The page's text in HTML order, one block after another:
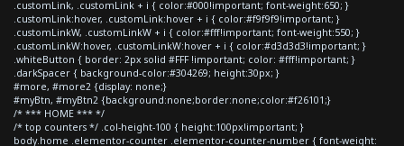
.customLink, .customLink + i { color:#000!important; font-weight:650; }
.customLink:hover, .customLink:hover + i { color:#f9f9f9!important; }
.customLinkW, .customLinkW + i { color:#fff!important; font-weight:550; }
.customLinkW:hover, .customLinkW:hover + i { color:#d3d3d3!important; }
.whiteButton { border: 2px solid #FFF !important; color: #fff!important; }
.darkSpacer { background-color:#304269; height:30px; }
#more, #more2 {display: none;}
#myBtn, #myBtn2 {background:none;border:none;color:#f26101;}
/* *** HOME *** */
/* top counters */ .col-height-100 { height:100px!important; }
body.home .elementor-counter .elementor-counter-number { font-weight: